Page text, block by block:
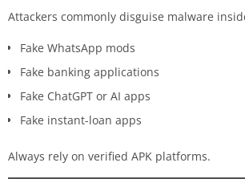
Attackers commonly disguise malware
Fake WhatsApp mods
Fake banking applications
Fake ChatGPT or AI apps
Fake instant-loan apps
Always rely on verified APK platforms.